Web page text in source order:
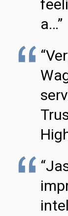
a…”